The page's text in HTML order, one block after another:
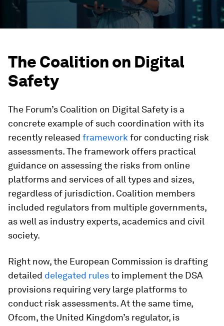
The Coalition on Digital
Safety
The Forum’s Coalition on Digital Safety is a
concrete example of such coordination with its
recently released framework for conducting risk
assessments. The framework offers practical
guidance on assessing the risks from online
platforms and services of all types and sizes,
regardless of jurisdiction. Coalition members
included regulators from multiple governments,
as well as industry experts, academics and civil
society.
Right now, the European Commission is drafting
detailed delegated rulesto implement the DSA
provisions requiring very large platforms to
conduct risk assessments. At the same time,
Ofcom, the United Kingdom’s regulator, is